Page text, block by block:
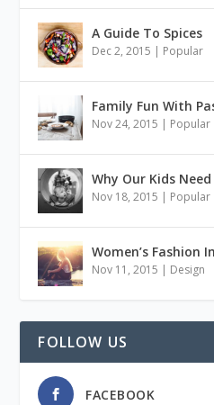
A Guide To Spices
Dec 2, 2015 | Popular
Family Fun With
Nov 24, 2015 | Popular
Why Our Kids Need
Nov 18, 2015 | Popular
Women’s Fashion
Nov 11, 2015 | Design
FOLLOW US
FACEBOOK